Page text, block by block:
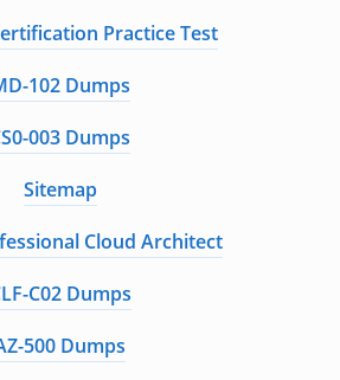
Practice Test
102 Dumps
003 Dumps
Sitemap
Cloud Architect
C02 Dumps
500 Dumps